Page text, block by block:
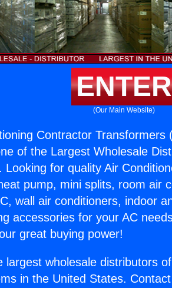
ENTER
(Our Main Website)
Contractor Transformers
of the Largest Wholesale
Looking for quality Air
pump, mini splits, room air
wall air conditioners, indoor
accessories for your AC
great buying power!
largest wholesale distributors
in the United States.